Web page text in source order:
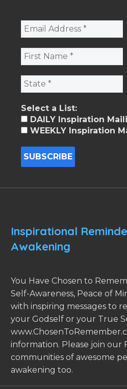
Select a List:
DAILY Inspiration
WEEKLY Inspiration
Inspirational
Awakening
You Have Chosen to
Self-Awareness, Peace of
with inspiring messages to
your Godself or your True
information. Please join our
communities of awesome
awakening too.